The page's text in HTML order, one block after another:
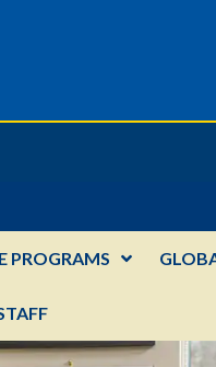
PROGRAMS